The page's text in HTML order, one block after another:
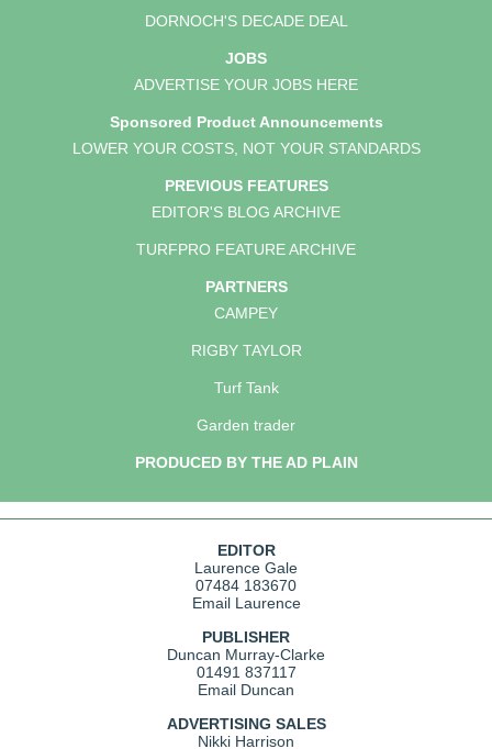
DORNOCH'S DECADE DEAL
JOBS
ADVERTISE YOUR JOBS HERE
Sponsored Product Announcements
LOWER YOUR COSTS, NOT YOUR STANDARDS
PREVIOUS FEATURES
EDITOR'S BLOG ARCHIVE
TURFPRO FEATURE ARCHIVE
PARTNERS
CAMPEY
RIGBY TAYLOR
Turf Tank
Garden trader
PRODUCED BY THE AD PLAIN
EDITOR
Laurence Gale
07484 183670
Email Laurence
PUBLISHER
Duncan Murray-Clarke
01491 837117
Email Duncan
ADVERTISING SALES
Nikki Harrison